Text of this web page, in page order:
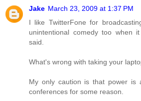
Jake March 23, 2009 at 1:37 PM
I like TwitterFone for
unintentional comedy too when
said.
What's wrong with taking your
My only caution is that power is
conferences for some reason.